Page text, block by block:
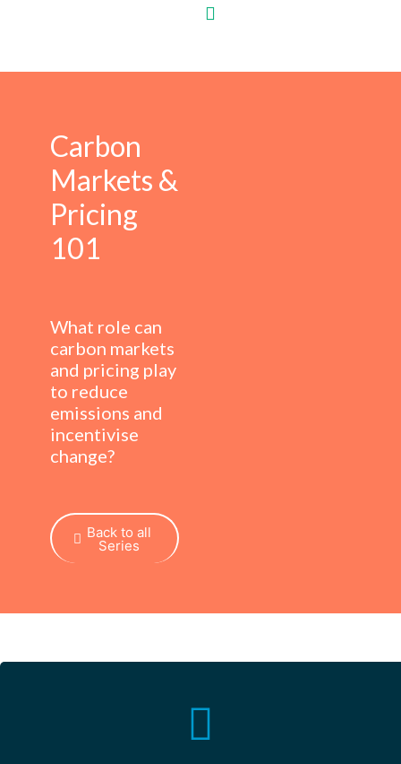
Carbon
Markets &
Pricing
101
What role can
carbon markets
and pricing play
to reduce
emissions and
incentivise
change?
Back to all
Series